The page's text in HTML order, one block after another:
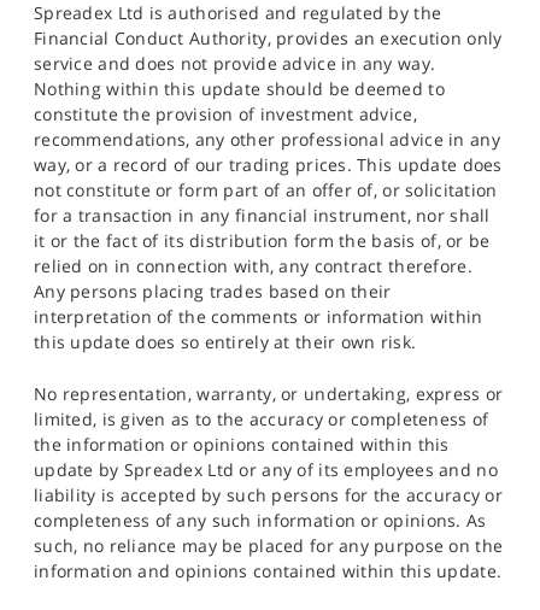
Spreadex Ltd is authorised and regulated by the
Financial Conduct Authority, provides an execution only
service and does not provide advice in any way.
Nothing within this update should be deemed to
constitute the provision of investment advice,
recommendations, any other professional advice in any
way, or a record of our trading prices. This update does
not constitute or form part of an offer of, or solicitation
for a transaction in any financial instrument, nor shall
it or the fact of its distribution form the basis of, or be
relied on in connection with, any contract therefore.
Any persons placing trades based on their
interpretation of the comments or information within
this update does so entirely at their own risk.
No representation, warranty, or undertaking, express or
limited, is given as to the accuracy or completeness of
the information or opinions contained within this
update by Spreadex Ltd or any of its employees and no
liability is accepted by such persons for the accuracy or
completeness of any such information or opinions. As
such, no reliance may be placed for any purpose on the
information and opinions contained within this update.